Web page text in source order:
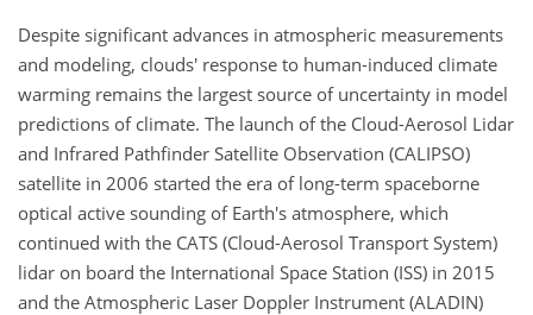
Despite significant advances in atmospheric measurements
and modeling, clouds' response to human-induced climate
warming remains the largest source of uncertainty in model
predictions of climate. The launch of the Cloud-Aerosol Lidar
and Infrared Pathfinder Satellite Observation (CALIPSO)
satellite in 2006 started the era of long-term spaceborne
optical active sounding of Earth's atmosphere, which
continued with the CATS (Cloud-Aerosol Transport System)
lidar on board the International Space Station (ISS) in 2015
and the Atmospheric Laser Doppler Instrument (ALADIN)